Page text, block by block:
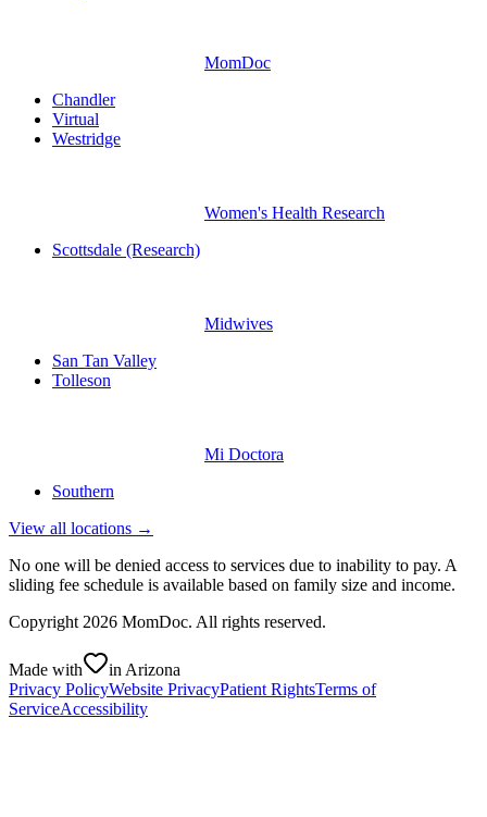
MomDoc
Chandler
Virtual
Westridge
Women's Health Research
Scottsdale (Research)
Midwives
San Tan Valley
Tolleson
Mi Doctora
Southern
View all locations →
No one will be denied access to services due to inability to pay. A
sliding fee schedule is available based on family size and income.
Copyright 2026 MomDoc. All rights reserved.
Made with
in Arizona
Privacy PolicyWebsite PrivacyPatient RightsTerms of
ServiceAccessibility